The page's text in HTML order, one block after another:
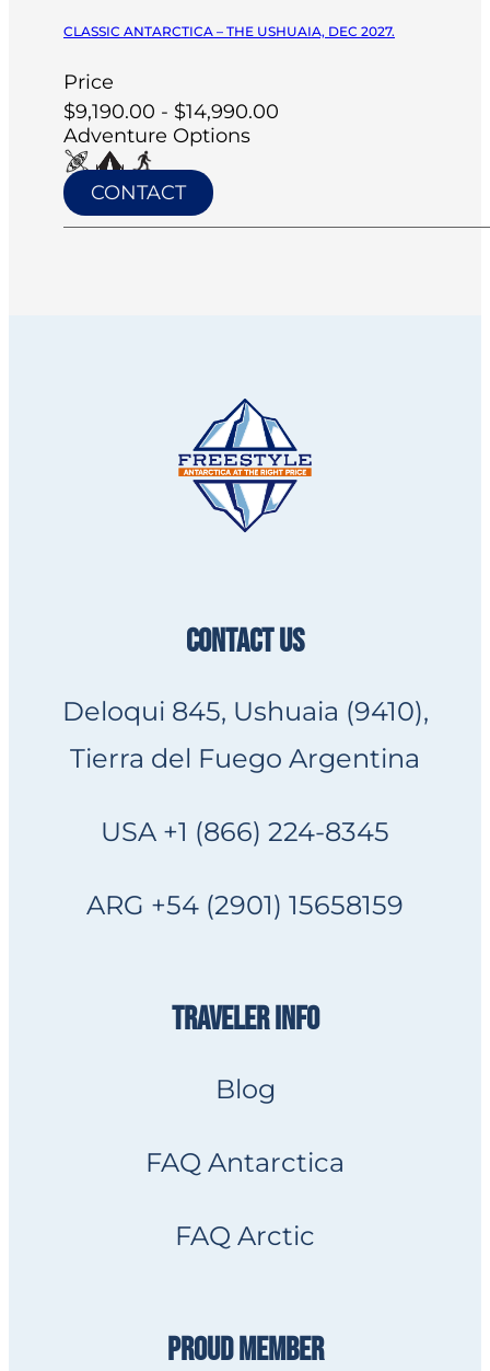
CLASSIC ANTARCTICA – THE USHUAIA, DEC 2027.
Price
$9,190.00 - $14,990.00
Adventure Options
CONTACT
CONTACT US
Deloqui 845, Ushuaia (9410),
Tierra del Fuego Argentina
USA +1 (866) 224-8345
ARG +54 (2901) 15658159
TRAVELER INFO
Blog
FAQ Antarctica
FAQ Arctic
PROUD MEMBER